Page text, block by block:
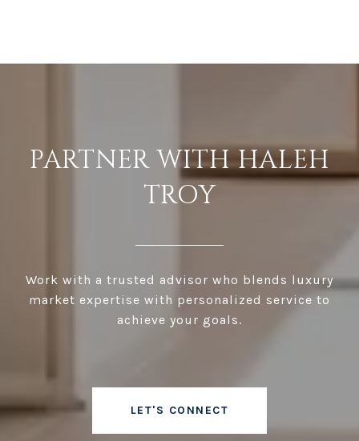
PARTNER WITH HALEH
TROY
Work with a trusted advisor who blends luxury
market expertise with personalized service to
achieve your goals.
LET'S CONNECT